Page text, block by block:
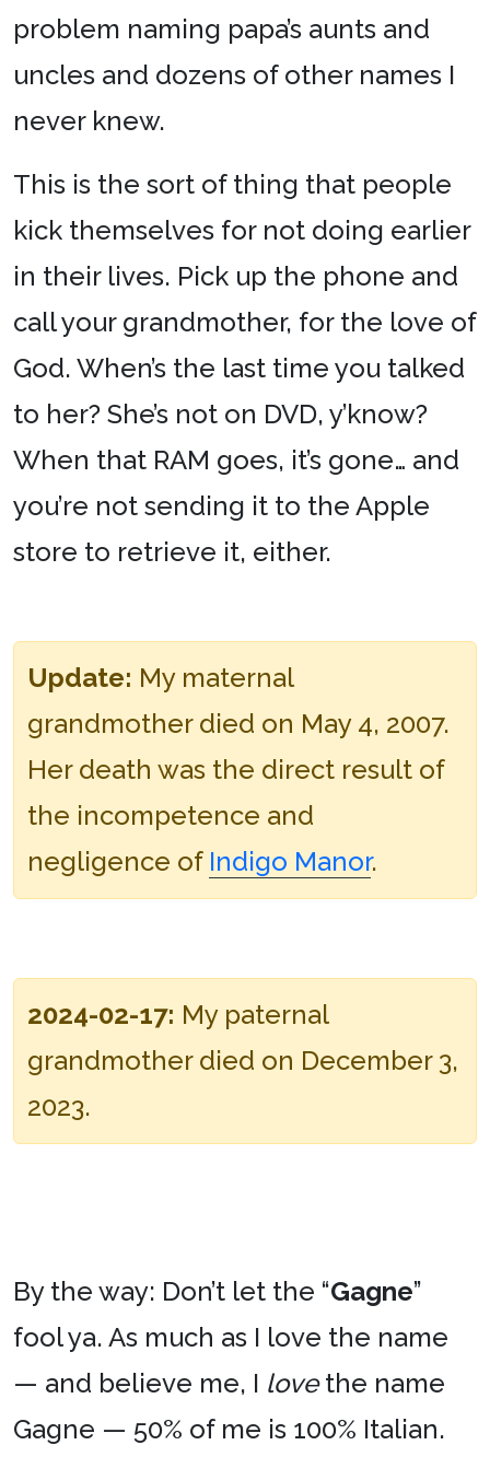
problem naming papa’s aunts and
uncles and dozens of other names I
never knew.
This is the sort of thing that people
kick themselves for not doing earlier
in their lives. Pick up the phone and
call your grandmother, for the love of
God. When’s the last time you talked
to her? She’s not on DVD, y’know?
When that RAM goes, it’s gone… and
you’re not sending it to the Apple
store to retrieve it, either.
Update: My maternal
grandmother died on May 4, 2007.
Her death was the direct result of
the incompetence and
negligence of Indigo Manor.
2024-02-17: My paternal
grandmother died on December 3,
2023.
By the way: Don’t let the “Gagne”
fool ya. As much as I love the name
— and believe me, I lovethe name
Gagne — 50% of me is 100% Italian.